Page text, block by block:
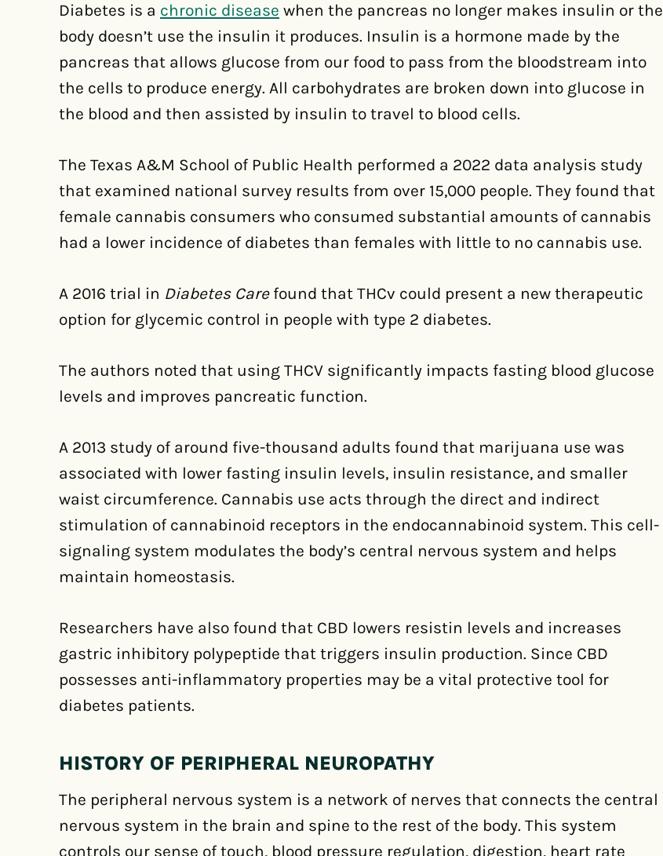
Diabetes is a chronic disease when the pancreas no longer makes insulin or the
body doesn’t use the insulin it produces. Insulin is a hormone made by the
pancreas that allows glucose from our food to pass from the bloodstream into
the cells to produce energy. All carbohydrates are broken down into glucose in
the blood and then assisted by insulin to travel to blood cells.
The Texas A&M School of Public Health performed a 2022 data analysis study
that examined national survey results from over 15,000 people. They found that
female cannabis consumers who consumed substantial amounts of cannabis
had a lower incidence of diabetes than females with little to no cannabis use.
A 2016 trial in Diabetes Care found that THCv could present a new therapeutic
option for glycemic control in people with type 2 diabetes.
The authors noted that using THCV significantly impacts fasting blood glucose
levels and improves pancreatic function.
A 2013 study of around five-thousand adults found that marijuana use was
associated with lower fasting insulin levels, insulin resistance, and smaller
waist circumference. Cannabis use acts through the direct and indirect
stimulation of cannabinoid receptors in the endocannabinoid system. This cell-
signaling system modulates the body’s central nervous system and helps
maintain homeostasis.
Researchers have also found that CBD lowers resistin levels and increases
gastric inhibitory polypeptide that triggers insulin production. Since CBD
possesses anti-inflammatory properties may be a vital protective tool for
diabetes patients.
HISTORY OF PERIPHERAL NEUROPATHY
The peripheral nervous system is a network of nerves that connects the central
nervous system in the brain and spine to the rest of the body. This system
controls our sense of touch, blood pressure regulation, digestion, heart rate